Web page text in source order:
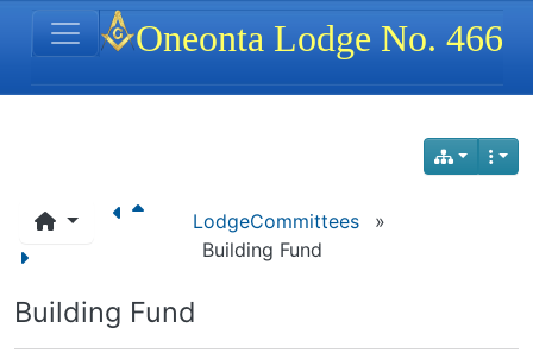
Navigation and related functionality
LodgeCommittees
»
Building Fund
Building Fund
Site identity, navigation, etc.
Oneonta Lodge No. 466